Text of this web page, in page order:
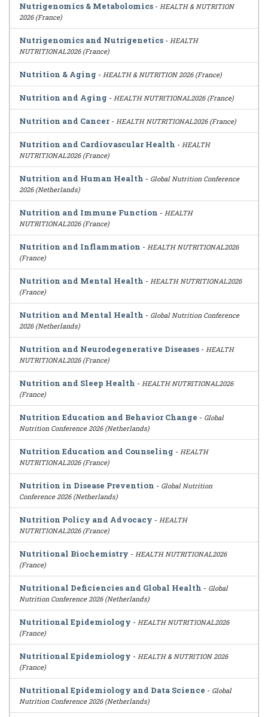
Nutrigenomics & Metabolomics - HEALTH & NUTRITION
2026 (France)
Nutrigenomics and Nutrigenetics - HEALTH
NUTRITIONAL2026 (France)
Nutrition & Aging - HEALTH & NUTRITION 2026 (France)
Nutrition and Aging - HEALTH NUTRITIONAL2026 (France)
Nutrition and Cancer- HEALTH NUTRITIONAL2026 (France)
Nutrition and Cardiovascular Health - HEALTH
NUTRITIONAL2026 (France)
Nutrition and Human Health - Global Nutrition Conference
2026 (Netherlands)
Nutrition and Immune Function - HEALTH
NUTRITIONAL2026 (France)
Nutrition and Inflammation - HEALTH NUTRITIONAL2026
(France)
Nutrition and Mental Health - HEALTH NUTRITIONAL2026
(France)
Nutrition and Mental Health - Global Nutrition Conference
2026 (Netherlands)
Nutrition and Neurodegenerative Diseases - HEALTH
NUTRITIONAL2026 (France)
Nutrition and Sleep Health - HEALTH NUTRITIONAL2026
(France)
Nutrition Education and Behavior Change - Global
Nutrition Conference 2026 (Netherlands)
Nutrition Education and Counseling - HEALTH
NUTRITIONAL2026 (France)
Nutrition in Disease Prevention - Global Nutrition
Conference 2026 (Netherlands)
Nutrition Policy and Advocacy - HEALTH
NUTRITIONAL2026 (France)
Nutritional Biochemistry - HEALTH NUTRITIONAL2026
(France)
Nutritional Deficiencies and Global Health - Global
Nutrition Conference 2026 (Netherlands)
Nutritional Epidemiology - HEALTH NUTRITIONAL2026
(France)
Nutritional Epidemiology - HEALTH & NUTRITION 2026
(France)
Nutritional Epidemiology and Data Science - Global
Nutrition Conference 2026 (Netherlands)